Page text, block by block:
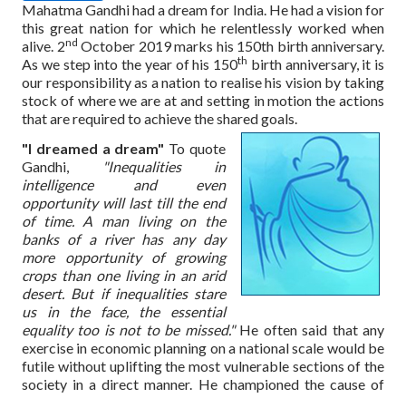
Mahatma Gandhi had a dream for India. He had a vision for
this great nation for which he relentlessly worked when
alive. 2nd October 2019 marks his 150th birth anniversary.
As we step into the year of his 150th birth anniversary, it is
our responsibility as a nation to realise his vision by taking
stock of where we are at and setting in motion the actions
that are required to achieve the shared goals.
"I dreamed a dream" To quote
Gandhi,
"Inequalities in
intelligence and even
opportunity will last till the end
of time. A man living on the
banks of a river has any day
more opportunity of growing
crops than one living in an arid
desert. But if inequalities stare
us in the face, the essential
equality too is not to be missed."He often said that any
exercise in economic planning on a national scale would be
futile without uplifting the most vulnerable sections of the
society in a direct manner. He championed the cause of